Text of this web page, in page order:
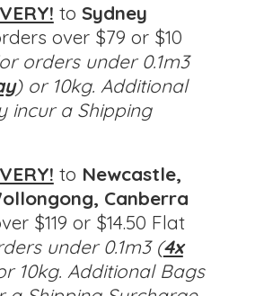
to Sydney
over $79 or $10
orders under 0.1m3
) or 10kg. Additional
incur a Shipping
to Newcastle,
Canberra
$119 or $14.50 Flat
under 0.1m3 (4x
10kg. Additional Bags